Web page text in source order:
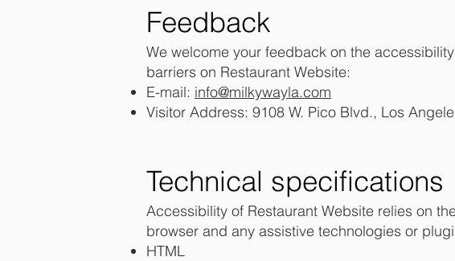
Feedback
We welcome your feedback on the
barriers on Restaurant Website:
E-mail: info@milkywayla.com
Visitor Address: 9108 W. Pico Blvd., Los
Technical specifications
Accessibility of Restaurant Website relies on
browser and any assistive technologies or
HTML